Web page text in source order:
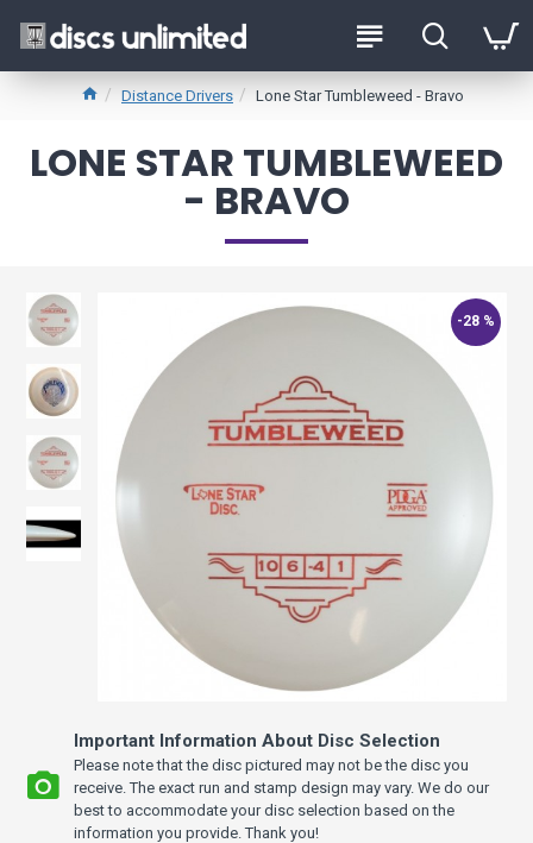
Distance Drivers Lone Star Tumbleweed - Bravo
LONE STAR TUMBLEWEED
- BRAVO
-28 %
Important Information About Disc Selection
Please note that the disc pictured may not be the disc you
receive. The exact run and stamp design may vary. We do our
best to accommodate your disc selection based on the
information you provide. Thank you!